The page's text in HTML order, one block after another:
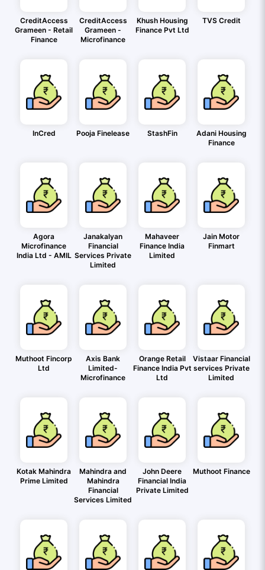
CreditAccess
Grameen - Retail
Finance
CreditAccess
Grameen -
Microfinance
Khush Housing
Finance Pvt Ltd
TVS Credit
InCred Pooja Finelease StashFin
Adani Housing
Finance
Agora
Microfinance
India Ltd - AMIL
Janakalyan
Financial
Services Private
Limited
Mahaveer
Finance India
Limited
Jain Motor
Finmart
Muthoot Fincorp
Ltd
Axis Bank
Limited-
Microfinance
Orange Retail
Finance India Pvt
Ltd
Vistaar Financial
services Private
Limited
Kotak Mahindra
Prime Limited
Mahindra and
Mahindra
Financial
Services Limited
John Deere
Financial India
Private Limited
Muthoot Finance